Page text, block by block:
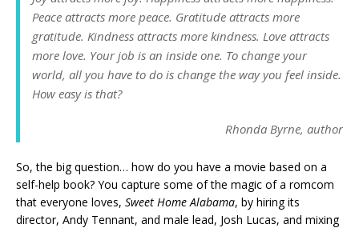
Peace attracts more peace. Gratitude attracts more
gratitude. Kindness attracts more kindness. Love attracts
more love. Your job is an inside one. To change your
world, all you have to do is change the way you feel inside.
How easy is that?
Rhonda Byrne, author
So, the big question… how do you have a movie based on a
self-help book? You capture some of the magic of a romcom
that everyone loves, Sweet Home Alabama, by hiring its
director, Andy Tennant, and male lead, Josh Lucas, and mixing